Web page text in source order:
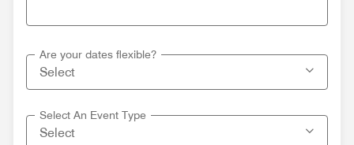
Are your dates flexible?
Select An Event Type